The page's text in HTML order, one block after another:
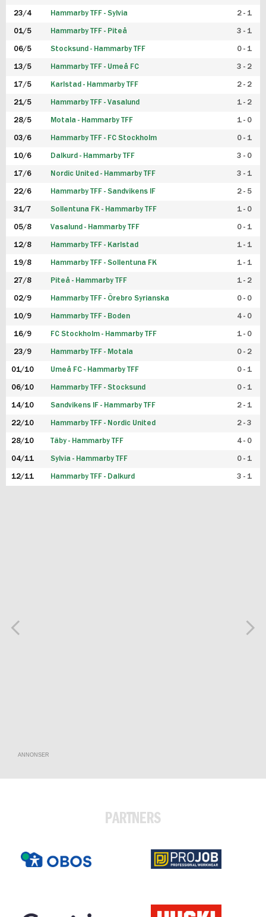
23/4 Hammarby TFF - Sylvia 2 - 1
01/5 Hammarby TFF - Piteå 3 - 1
06/5 Stocksund - Hammarby TFF 0 - 1
13/5 Hammarby TFF - Umeå FC 3 - 2
17/5 Karlstad - Hammarby TFF 2 - 2
21/5 Hammarby TFF - Vasalund 1 - 2
28/5 Motala - Hammarby TFF 1 - 0
03/6 Hammarby TFF - FC Stockholm 0 - 1
10/6 Dalkurd - Hammarby TFF 3 - 0
17/6 Nordic United - Hammarby TFF 3 - 1
22/6 Hammarby TFF - Sandvikens IF 2 - 5
31/7 Sollentuna FK - Hammarby TFF 1 - 0
05/8 Vasalund - Hammarby TFF 0 - 1
12/8 Hammarby TFF - Karlstad 1 - 1
19/8 Hammarby TFF - Sollentuna FK 1 - 1
27/8 Piteå - Hammarby TFF 1 - 2
02/9 Hammarby TFF - Örebro Syrianska 0 - 0
10/9 Hammarby TFF - Boden 4 - 0
16/9 FC Stockholm - Hammarby TFF 1 - 0
23/9 Hammarby TFF - Motala 0 - 2
01/10 Umeå FC - Hammarby TFF 0 - 1
06/10 Hammarby TFF - Stocksund 0 - 1
14/10 Sandvikens IF - Hammarby TFF 2 - 1
22/10 Hammarby TFF - Nordic United 2 - 3
28/10 Täby - Hammarby TFF 4 - 0
04/11 Sylvia - Hammarby TFF 0 - 1
12/11 Hammarby TFF - Dalkurd 3 - 1
ANNONSER
PARTNERS